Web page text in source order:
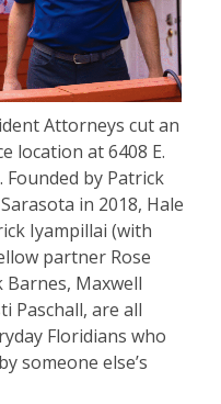
Attorneys cut an
location at 6408 E.
Founded by Patrick
in 2018, Hale
Iyampillai (with
partner Rose
Barnes, Maxwell
Paschall, are all
Floridians who
someone else’s